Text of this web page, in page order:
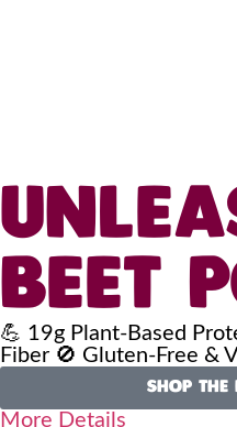
BEET
💪 19g Plant-Based
Fiber 🚫 Gluten-Free &
SHOP THE
More Details